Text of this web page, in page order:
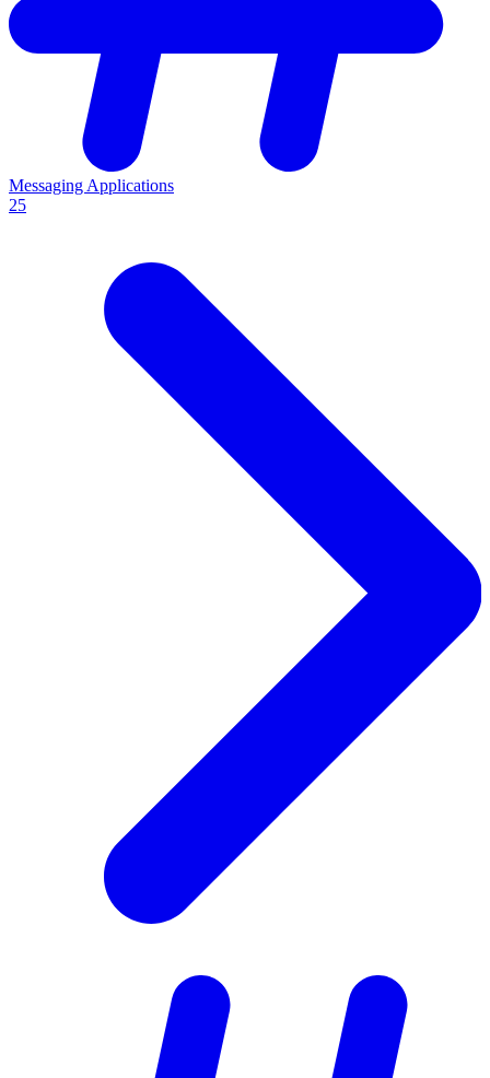
Messaging Applications
25